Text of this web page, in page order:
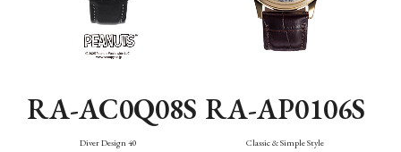
RA-AC0Q08S
Diver Design 40
RA-AP0106S
Classic & Simple Style